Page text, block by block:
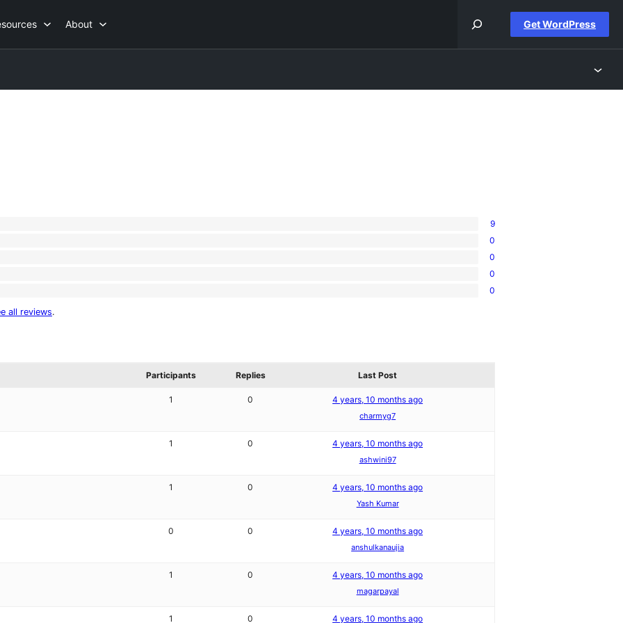
About Get WordPress
9
0
0
0
0
all reviews.
Participants Replies Last Post
1 0 4 years, 10 months ago
charmyg7
1 0 4 years, 10 months ago
ashwini97
1 0 4 years, 10 months ago
Yash Kumar
0 0 4 years, 10 months ago
anshulkanaujia
1 0 4 years, 10 months ago
magarpayal
1 0 4 years, 10 months ago